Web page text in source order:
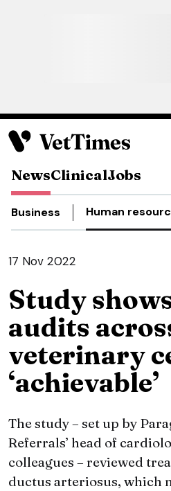
NewsClinicalJobs
Business Human
17 Nov 2022
Study
audits
veterinary
‘achievable’
The study – set up by
Referrals’ head of
colleagues – reviewed
ductus arteriosus, which